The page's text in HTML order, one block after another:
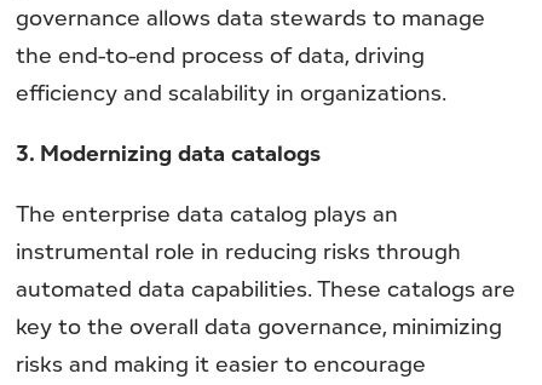
governance allows data stewards to manage
the end-to-end process of data, driving
efficiency and scalability in organizations.
3. Modernizing data catalogs
The enterprise data catalog plays an
instrumental role in reducing risks through
automated data capabilities. These catalogs are
key to the overall data governance, minimizing
risks and making it easier to encourage